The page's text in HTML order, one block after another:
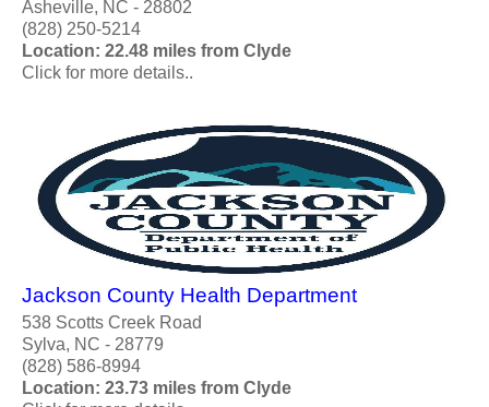
Asheville, NC - 28802
(828) 250-5214
Location: 22.48 miles from Clyde
Click for more details..
Jackson County Health Department
538 Scotts Creek Road
Sylva, NC - 28779
(828) 586-8994
Location: 23.73 miles from Clyde